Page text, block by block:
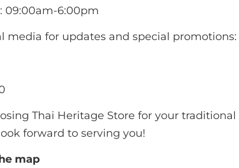
09:00am-6:00pm
media for updates and special promotions:
Thai Heritage Store for your
forward to serving you!
map